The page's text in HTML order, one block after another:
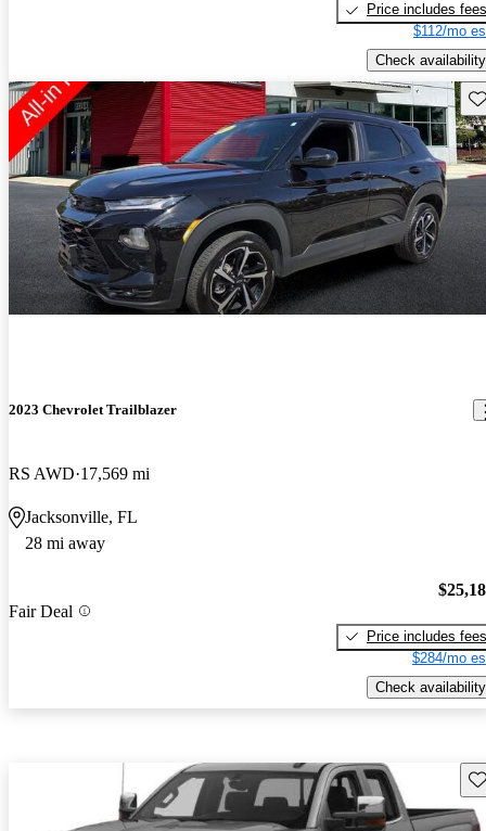
Price includes fees
$112/mo
Check availability
2023 Chevrolet Trailblazer
RS AWD 17,569 mi
Jacksonville, FL
28 mi away
Fair Deal
Price includes fees
$284/mo
Check availability